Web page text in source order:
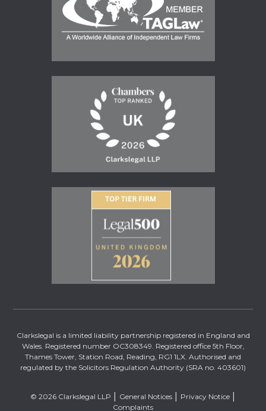
Clarkslegal is a limited liability partnership registered in England and
Wales. Registered number OC308349. Registered office 5th Floor,
Thames Tower, Station Road, Reading, RG1 1LX. Authorised and
regulated by the Solicitors Regulation Authority (SRA no. 403601)
© 2026 Clarkslegal LLP General Notices
Privacy Notice
Complaints